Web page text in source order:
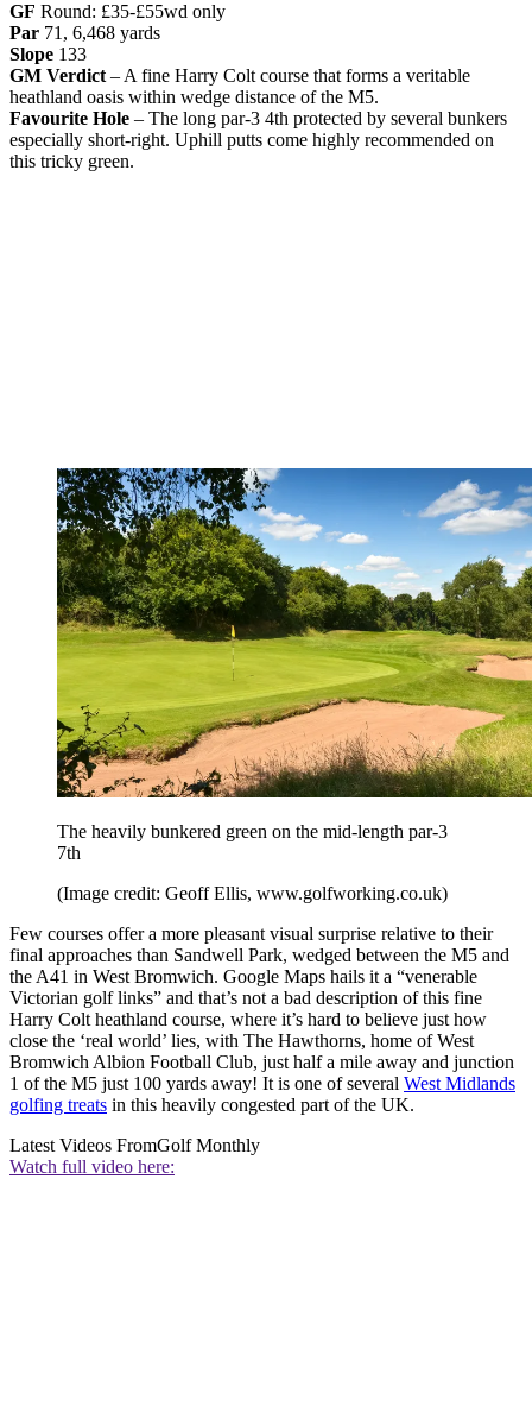
GF Round: £35-£55wd only
Par 71, 6,468 yards
Slope 133
GM Verdict – A fine Harry Colt course that forms a veritable
heathland oasis within wedge distance of the M5.
Favourite Hole – The long par-3 4th protected by several bunkers
especially short-right. Uphill putts come highly recommended on
this tricky green.
The heavily bunkered green on the mid-length par-3
7th
(Image credit: Geoff Ellis, www.golfworking.co.uk)
Few courses offer a more pleasant visual surprise relative to their
final approaches than Sandwell Park, wedged between the M5 and
the A41 in West Bromwich. Google Maps hails it a “venerable
Victorian golf links” and that’s not a bad description of this fine
Harry Colt heathland course, where it’s hard to believe just how
close the ‘real world’ lies, with The Hawthorns, home of West
Bromwich Albion Football Club, just half a mile away and junction
1 of the M5 just 100 yards away! It is one of several West Midlands
golfing treats in this heavily congested part of the UK.
Latest Videos FromGolf Monthly
Watch full video here: